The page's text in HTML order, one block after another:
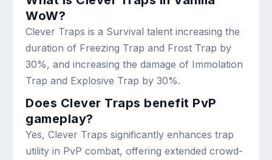
WoW?
Clever Traps is a Survival talent increasing the
duration of Freezing Trap and Frost Trap by
30%, and increasing the damage of Immolation
Trap and Explosive Trap by 30%.
Does Clever Traps benefit PvP
gameplay?
Yes, Clever Traps significantly enhances trap
utility in PvP combat, offering extended crowd-